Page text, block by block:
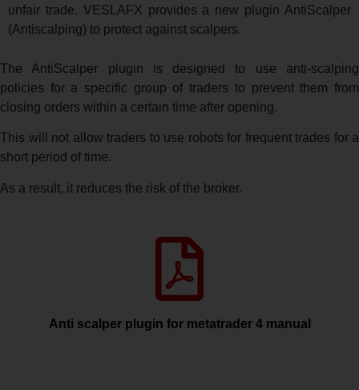
unfair trade. VESLAFX provides a new plugin AntiScalper
(Antiscalping) to protect against scalpers.
The AntiScalper plugin is designed to use anti-scalping
policies for a specific group of traders to prevent them from
closing orders within a certain time after opening.
This will not allow traders to use robots for frequent trades for a
short period of time.
As a result, it reduces the risk of the broker.
Anti scalper plugin for metatrader 4 manual